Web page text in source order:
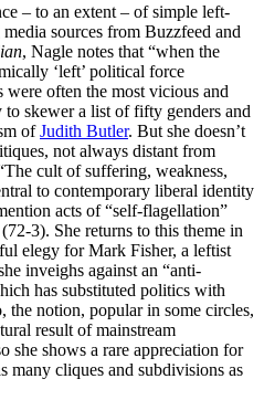
– to an extent – of simple left-
sources from Buzzfeed and
, Nagle notes that “when the
‘left’ political force
were often the most vicious and
skewer a list of fifty genders and
ofJudith Butler. But she doesn’t
not always distant from
cult of suffering, weakness,
to contemporary liberal identity
acts of “self-flagellation”
3). She returns to this theme in
elegy for Mark Fisher, a leftist
inveighs against an “anti-
has substituted politics with
the notion, popular in some circles,
result of mainstream
she shows a rare appreciation for
many cliques and subdivisions as